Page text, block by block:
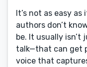
It’s not as easy
authors don’t
be. It usually
talk—that can get
voice that